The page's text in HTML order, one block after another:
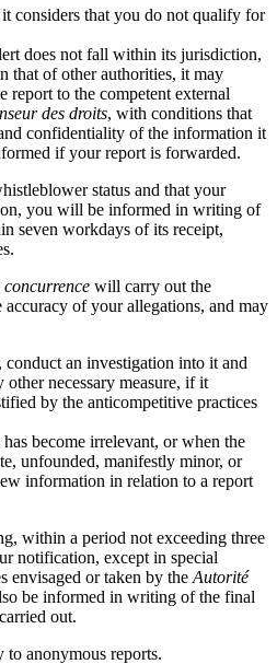
considers that you do not qualify for
does not fall within its jurisdiction,
that of other authorities, it may
report to the competent external
des droits, with conditions that
confidentiality of the information it
if your report is forwarded.
status and that your
you will be informed in writing of
seven workdays of its receipt,
will carry out the
accuracy of your allegations, and may
conduct an investigation into it and
other necessary measure, if it
by the anticompetitive practices
become irrelevant, or when the
unfounded, manifestly minor, or
information in relation to a report
within a period not exceeding three
notification, except in special
envisaged or taken by the Autorité
be informed in writing of the final
out.
to anonymous reports.